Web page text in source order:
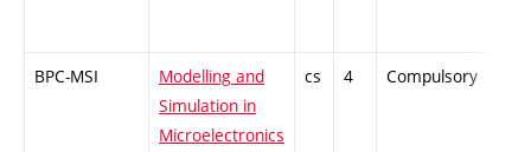
BPC-MSI
Modelling and
Simulation in
Microelectronics
cs 4 Compulsory